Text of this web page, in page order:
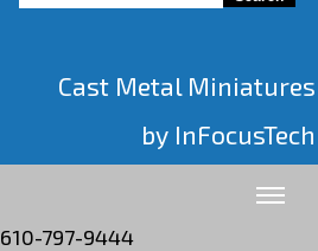
Cast Metal Miniatures
by InFocusTech
610-797-9444